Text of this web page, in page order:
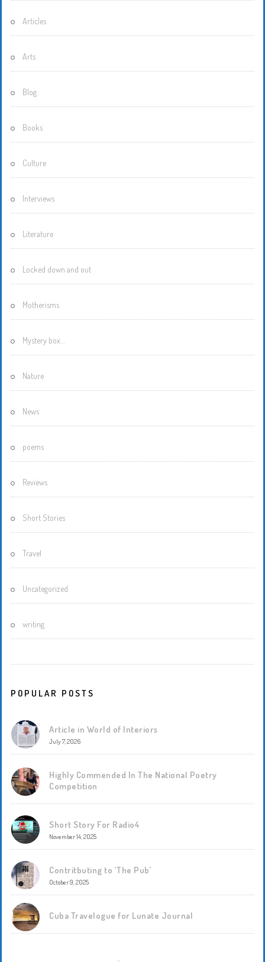
Articles
Arts
Blog
Books
Culture
Interviews
Literature
Locked down and out
Motherisms
Mystery box…
Nature
News
poems
Reviews
Short Stories
Travel
Uncategorized
writing
POPULAR POSTS
Article in World of Interiors
July 7, 2026
Highly Commended In The National Poetry
Competition
Short Story For Radio4
November 14, 2025
Contritbuting to ‘The Pub’
October 9, 2025
Cuba Travelogue for Lunate Journal